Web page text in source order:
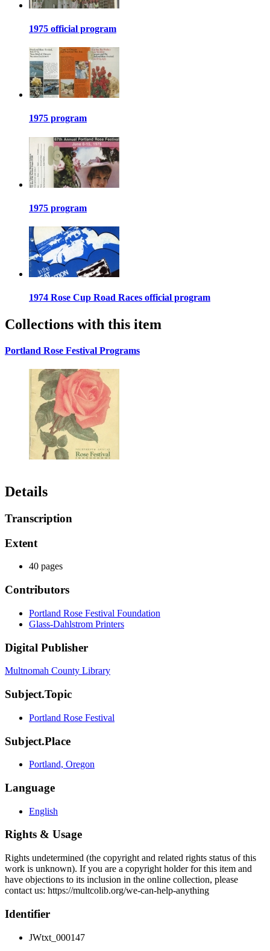
1975 official program
1975 program
1975 program
1974 Rose Cup Road Races official program
Collections with this item
Portland Rose Festival Programs
Details
Transcription
Extent
40 pages
Contributors
Portland Rose Festival Foundation
Glass-Dahlstrom Printers
Digital Publisher
Multnomah County Library
Subject.Topic
Portland Rose Festival
Subject.Place
Portland, Oregon
Language
English
Rights & Usage
Rights undetermined (the copyright and related rights status of this
work is unknown). If you are a copyright holder for this item and
have objections to its inclusion in the online collection, please
contact us: https://multcolib.org/we-can-help-anything
Identifier
JWtxt_000147